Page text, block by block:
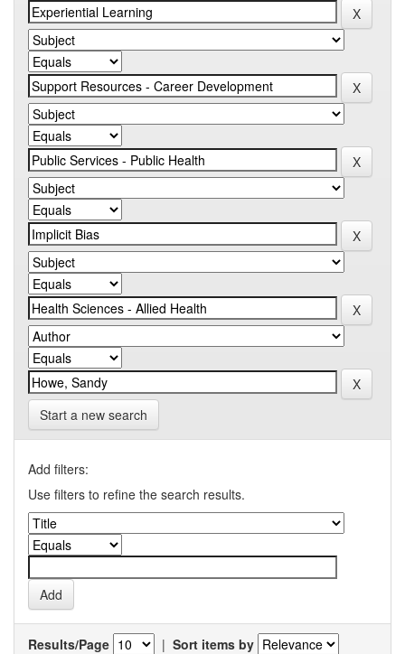
Start a new search
Add filters:
Use filters to refine the search results.
Results/Page | Sort items by